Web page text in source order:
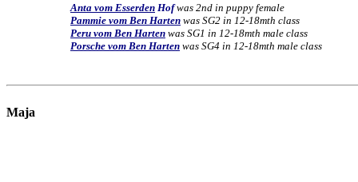
Anta vom Esserden Hofwas 2nd in puppy female
Pammie vom Ben Harten was SG2 in 12-18mth class
Peru vom Ben Harten was SG1 in 12-18mth male class
Porsche vom Ben Harten was SG4 in 12-18mth male class
Maja